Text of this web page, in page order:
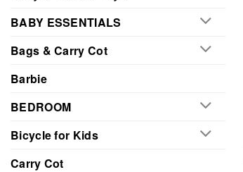
BABY ESSENTIALS
Bags & Carry Cot
Barbie
BEDROOM
Bicycle for Kids
Carry Cot